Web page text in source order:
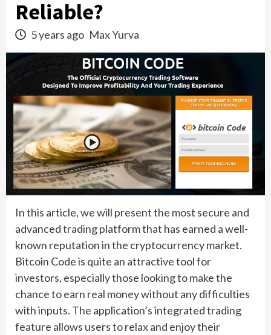
Reliable?
5 years ago Max Yurva
In this article, we will present the most secure and
advanced trading platform that has earned a well-
known reputation in the cryptocurrency market.
Bitcoin Code is quite an attractive tool for
investors, especially those looking to make the
chance to earn real money without any difficulties
with inputs. The application’s integrated trading
feature allows users to relax and enjoy their